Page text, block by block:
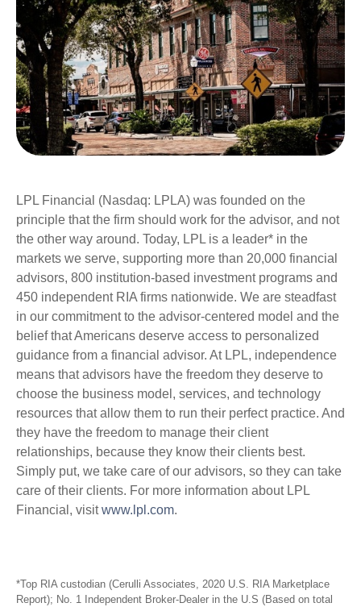
LPL Financial (Nasdaq: LPLA) was founded on the
principle that the firm should work for the advisor, and not
the other way around. Today, LPL is a leader* in the
markets we serve, supporting more than 20,000 financial
advisors, 800 institution-based investment programs and
450 independent RIA firms nationwide. We are steadfast
in our commitment to the advisor-centered model and the
belief that Americans deserve access to personalized
guidance from a financial advisor. At LPL, independence
means that advisors have the freedom they deserve to
choose the business model, services, and technology
resources that allow them to run their perfect practice. And
they have the freedom to manage their client
relationships, because they know their clients best.
Simply put, we take care of our advisors, so they can take
care of their clients. For more information about LPL
Financial, visitwww.lpl.com.
*Top RIA custodian (Cerulli Associates, 2020 U.S. RIA Marketplace
Report); No. 1 Independent Broker-Dealer in the U.S (Based on total